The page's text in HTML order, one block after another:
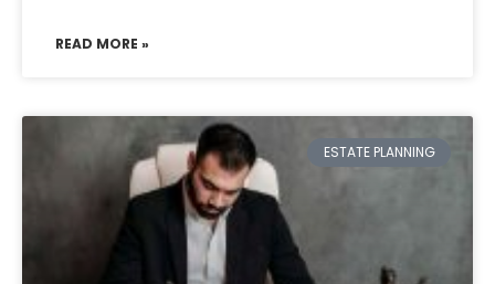
READ MORE »
ESTATE PLANNING